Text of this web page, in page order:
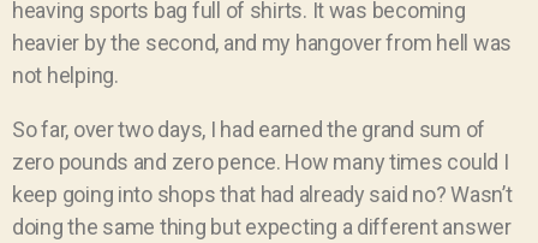
heaving sports bag full of shirts. It was becoming
heavier by the second, and my hangover from hell was
not helping.
So far, over two days, I had earned the grand sum of
zero pounds and zero pence. How many times could I
keep going into shops that had already said no? Wasn’t
doing the same thing but expecting a different answer